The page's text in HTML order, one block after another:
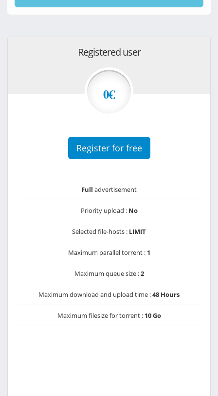
Registered user
0€
Register for free
Full advertisement
Priority upload : No
Selected file-hosts : LIMIT
Maximum parallel torrent : 1
Maximum queue size :2
Maximum download and upload time :48 Hours
Maximum filesize for torrent : 10 Go